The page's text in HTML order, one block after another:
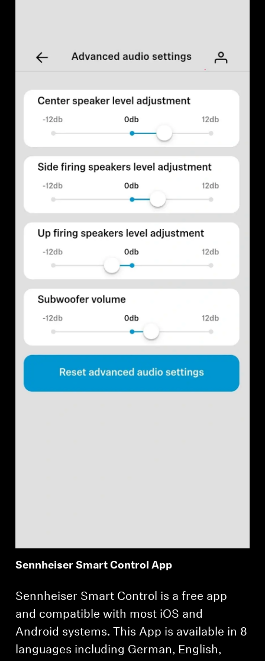
Sennheiser Smart Control App
Sennheiser Smart Control is a free app
and compatible with most iOS and
Android systems. This App is available in 8
languages including German, English,